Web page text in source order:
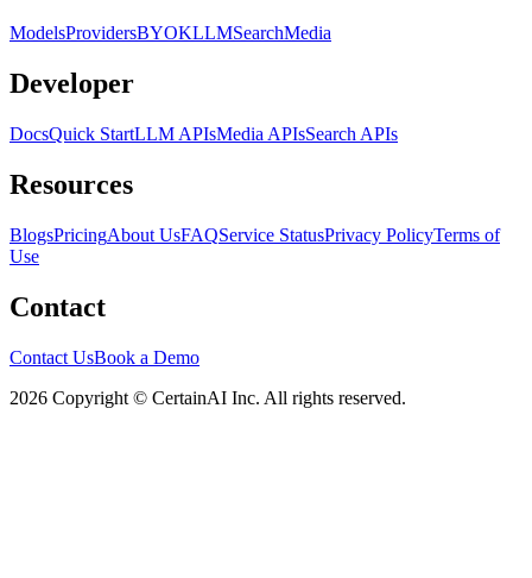
ModelsProvidersBYOKLLMSearchMedia
Developer
DocsQuick StartLLM APIsMedia APIsSearch APIs
Resources
BlogsPricingAbout UsFAQService StatusPrivacy PolicyTerms of
Use
Contact
Contact UsBook a Demo
2026 Copyright © CertainAI Inc. All rights reserved.